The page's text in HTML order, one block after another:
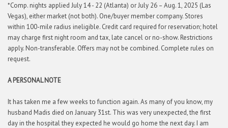
*Comp. nights applied July 14 - 22 (Atlanta) or July 26 – Aug. 1, 2025 (Las
Vegas), either market (not both). One/buyer member company. Stores
within 100-mile radius ineligible. Credit card required for reservation; hotel
may charge first night room and tax, late cancel or no-show. Restrictions
apply. Non-transferable. Offers may not be combined. Complete rules on
request.
A PERSONAL NOTE
It has taken me a few weeks to function again. As many of you know, my
husband Madis died on January 31st. This was very unexpected, the first
day in the hospital they expected he would go home the next day. I am